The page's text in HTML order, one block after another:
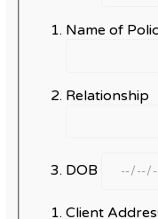
Name of
Relationship
DOB
Client